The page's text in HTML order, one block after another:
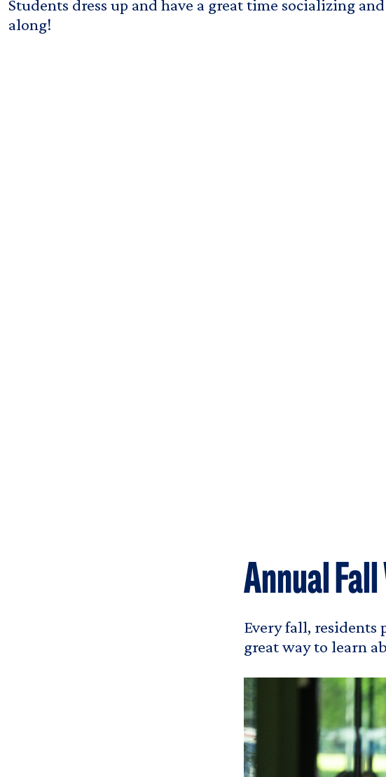
Students dress up and have a great time socializing
along!
Annual
Every fall, residents
great way to learn